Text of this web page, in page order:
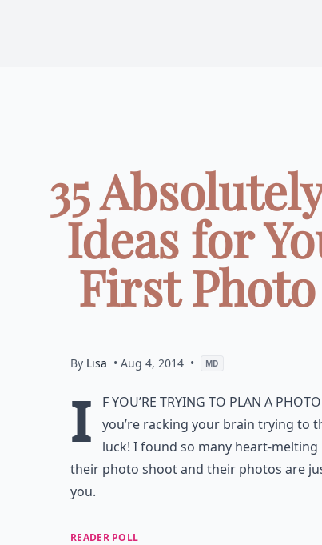
35
Ideas for
First
By Lisa • Aug 4, 2014 • MD
I
f you’re trying to plan a
you’re racking your brain trying to
luck! I found so many heart-
their photo shoot and their photos are
you.
READER POLL